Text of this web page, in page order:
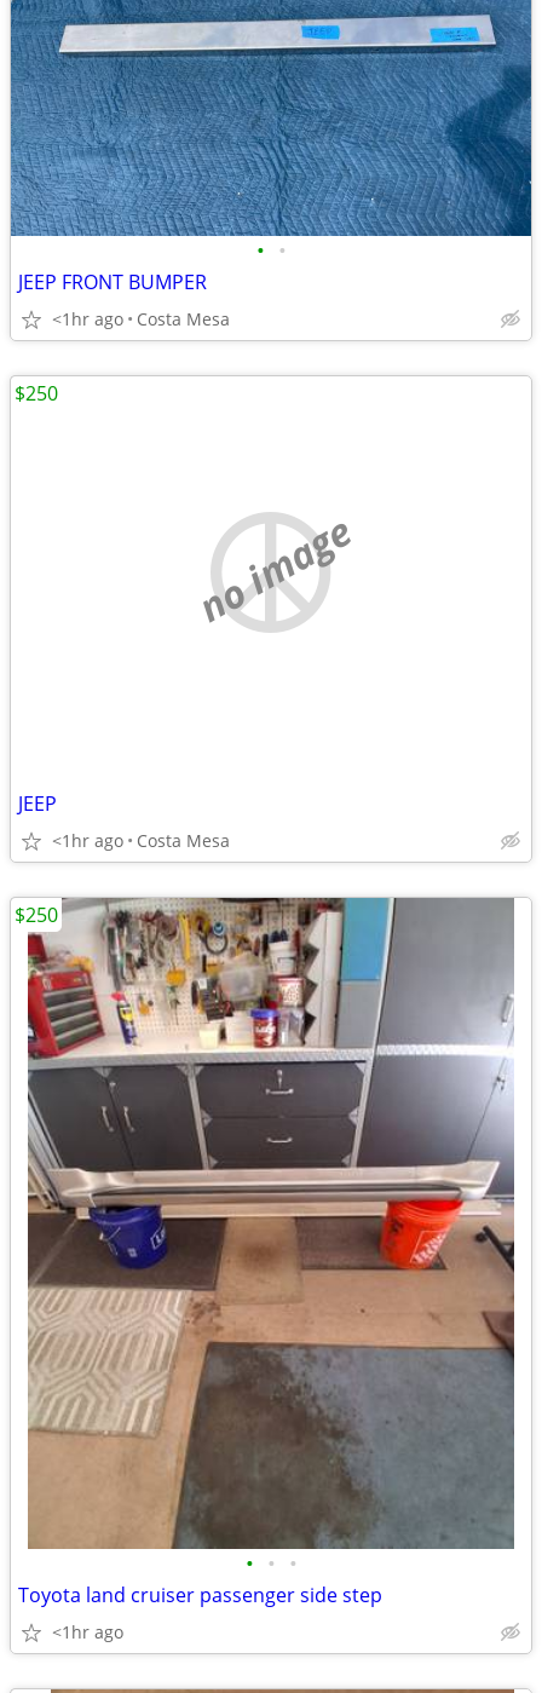
• •
JEEP FRONT BUMPER
<1hr ago Costa Mesa
no image
JEEP
<1hr ago Costa Mesa
$250
• • •
Toyota land cruiser passenger side step
<1hr ago
$250